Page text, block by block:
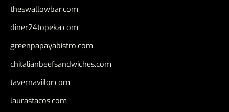
theswallowbar.com
diner24topeka.com
greenpapayabistro.com
chitalianbeefsandwiches.com
tavernaviilor.com
laurastacos.com